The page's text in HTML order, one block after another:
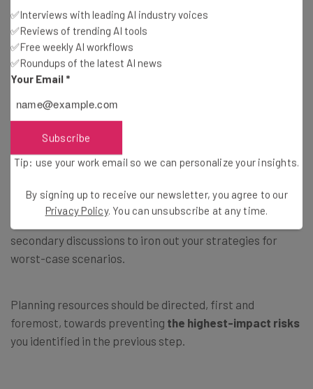
invest time and money that could have been spent
elsewhere into preventing low-impact risks.
6. Formulate plans to prevent failure
The final step of the premortem process is creating
plans that will be implemented should the risks to your
project arise as predicted.
This part of the processdoesn’t have to be confined to
the one premortem meeting
and may demand
secondary discussions to iron out your strategies for
worst-case scenarios.
Planning resources should be directed, first and
foremost, towards preventing the highest-impact risks
you identified in the previous step.
✅Interviews with leading AI industry voices
✅Reviews of trending AI tools
✅Free weekly AI workflows
✅Roundups of the latest AI news
Your Email *
Subscribe
Tip: use your work email so we can personalize your insights.
By signing up to receive our newsletter, you agree to our
Privacy Policy. You can unsubscribe at any time.